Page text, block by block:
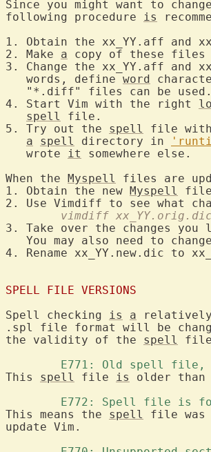
Since you might want to
following procedure is
1. Obtain the xx_YY.aff and
2. Make a copy of these files
3. Change the xx_YY.aff and
   words, define
word
   "*.diff" files can be used.
4. Start Vim with the right
spell
file.
5. Try out the spell file
a
spell directory in
   wrote
it
somewhere else.
When the Myspell files are
1. Obtain the new Myspell
vimdiff
3. Take over the changes
You may also need to
4. Rename xx_YY.new.dic to
SPELL FILE VERSIONS
Spell checking is a
.spl file format will be
the validity of the spell
file
E771: Old spell
This spell file is
older
E772: Spell file is
This means the spell file was
update Vim.